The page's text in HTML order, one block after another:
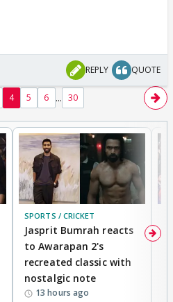
REPLY QUOTE
4 5 6 ... 30
SPORTS / CRICKET
Jasprit Bumrah reacts
to Awarapan 2's
recreated classic with
nostalgic note
13 hours ago